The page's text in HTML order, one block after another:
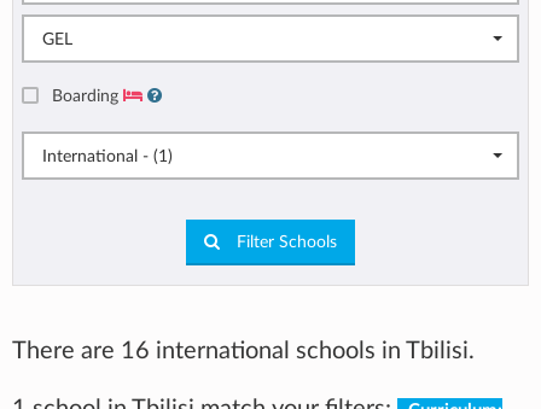
GEL
Boarding
International - (1)
Filter Schools
There are 16 international schools in Tbilisi.